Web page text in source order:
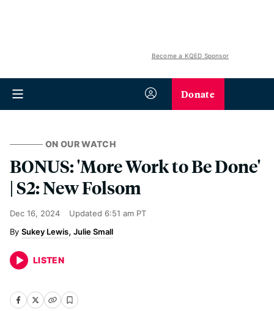
Become a KQED Sponsor
Donate
ON OUR WATCH
BONUS: 'More Work to Be Done'
| S2: New Folsom
Dec 16, 2024 Updated 6:51 am PT
Sukey Lewis Julie Small
LISTEN